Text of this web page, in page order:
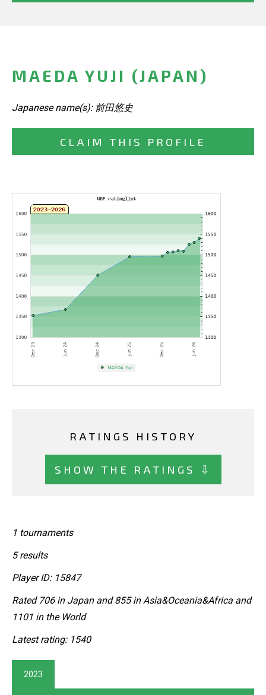
MAEDA YUJI (JAPAN)
Japanese name(s): 前田悠史
CLAIM THIS PROFILE
RATINGS HISTORY
SHOW THE RATINGS ⇩
1 tournaments
5 results
Player ID: 15847
Rated 706 in Japan and 855 in Asia&Oceania&Africa and
1101 in the World
Latest rating: 1540
2023